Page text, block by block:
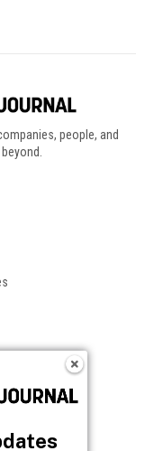
people, and